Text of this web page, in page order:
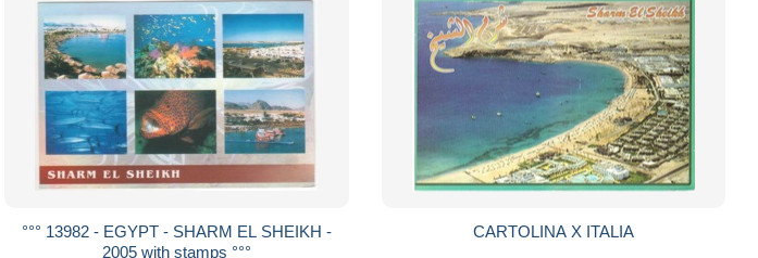
°°° 13982 - EGYPT - SHARM EL SHEIKH -
2005 with stamps °°°
CARTOLINA X ITALIA